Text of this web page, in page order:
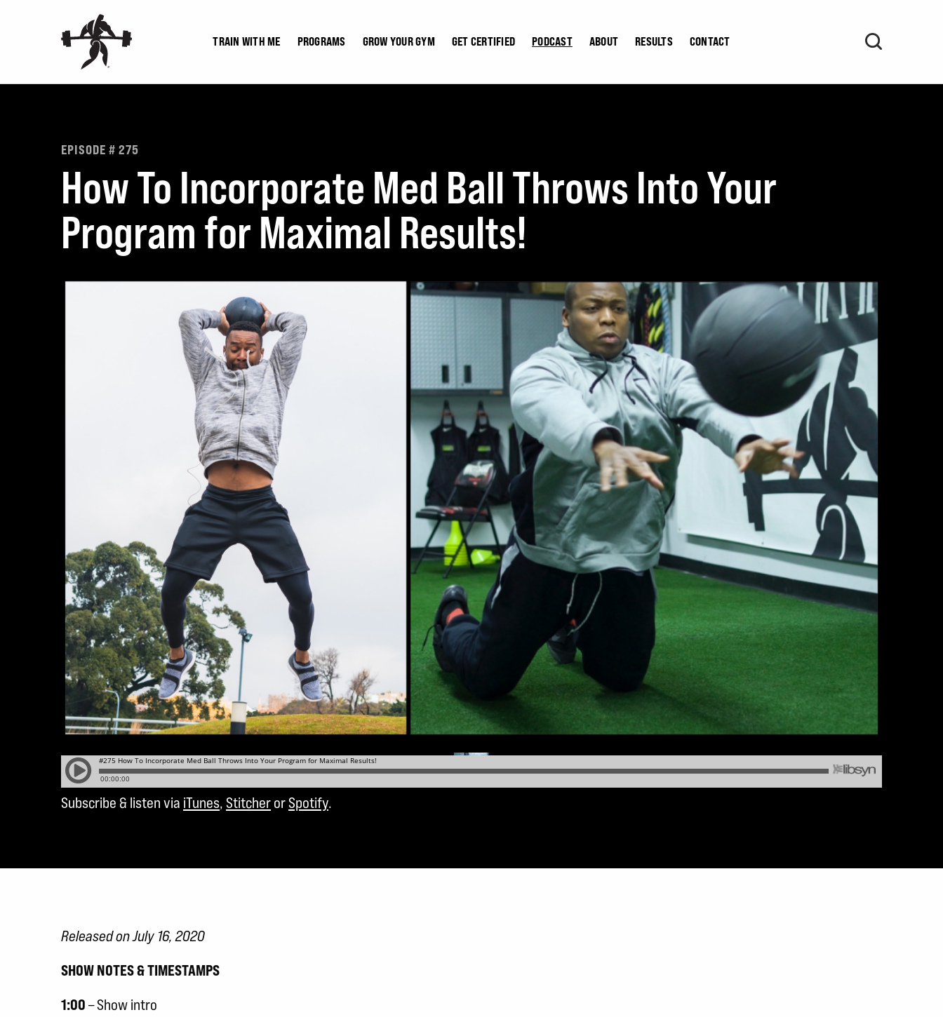
TRAIN WITH ME PROGRAMS GROW YOUR GYM GET CERTIFIED PODCAST ABOUT RESULTS CONTACT
EPISODE # 275
How To Incorporate Med Ball Throws Into Your
Program for Maximal Results!
Subscribe & listen via iTunes, Stitcher or Spotify.
Released on July 16, 2020
SHOW NOTES & TIMESTAMPS
1:00 – Show intro